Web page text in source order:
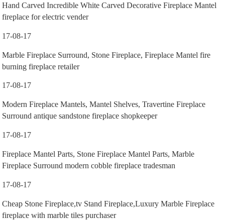
Hand Carved Incredible White Carved Decorative Fireplace Mantel
fireplace for electric vender
17-08-17
Marble Fireplace Surround, Stone Fireplace, Fireplace Mantel fire
burning fireplace retailer
17-08-17
Modern Fireplace Mantels, Mantel Shelves, Travertine Fireplace
Surround antique sandstone fireplace shopkeeper
17-08-17
Fireplace Mantel Parts, Stone Fireplace Mantel Parts, Marble
Fireplace Surround modern cobble fireplace tradesman
17-08-17
Cheap Stone Fireplace,tv Stand Fireplace,Luxury Marble Fireplace
fireplace with marble tiles purchaser